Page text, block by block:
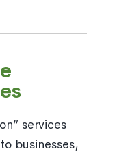
services
businesses,